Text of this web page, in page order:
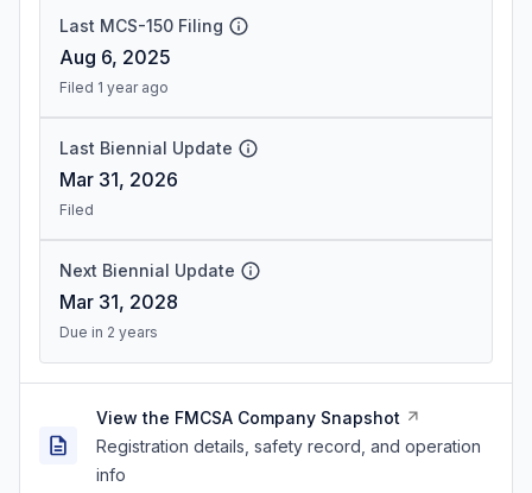
Last MCS-150 Filing
Aug 6, 2025
Filed 1 year ago
Last Biennial Update
Mar 31, 2026
Filed
Next Biennial Update
Mar 31, 2028
Due in 2 years
View the FMCSA Company Snapshot
Registration details, safety record, and operation
info